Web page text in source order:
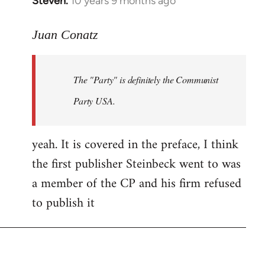
to
libcom.org
Juan Conatz
The "Party" is definitely the Communist
Party USA.
yeah. It is covered in the preface, I think
the first publisher Steinbeck went to was
a member of the CP and his firm refused
to publish it